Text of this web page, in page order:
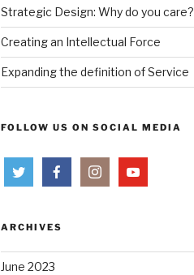
Strategic Design: Why do you care?
Creating an Intellectual Force
Expanding the definition of Service
FOLLOW US ON SOCIAL MEDIA
ARCHIVES
June 2023